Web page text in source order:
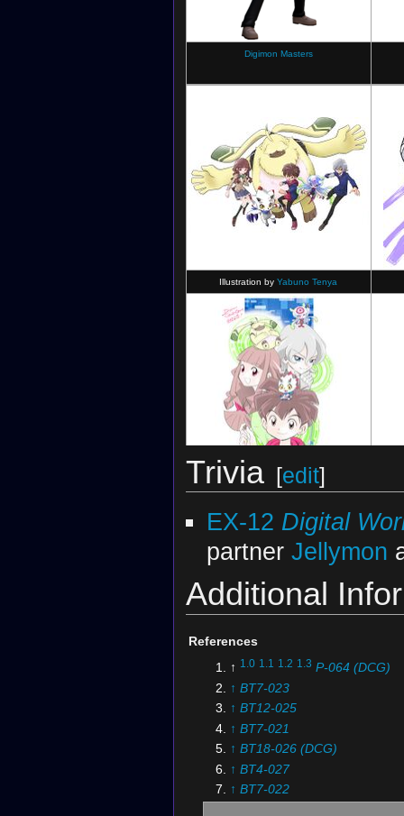
Digimon Ghost Game
POP Art Illustration
Digimon Masters
Illustration byYabuno Tenya
Illustration byYabuno Tenya
Badge
Trivia [edit]
EX-12 Digital
partner Jellymon
Additional
References
↑ 1.0 1.1 1.2 1.3 P-064 (DCG)
↑ BT7-023
↑ BT12-025
↑ BT7-021
↑ BT18-026 (DCG)
↑ BT4-027
↑ BT7-022